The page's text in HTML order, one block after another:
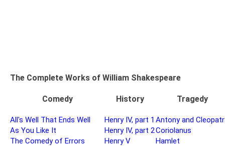
The Complete Works of William Shakespeare
Comedy History Tragedy
All's Well That Ends Well
As You Like It
The Comedy of Errors
Henry IV, part 1
Henry IV, part 2
Henry V
Antony and
Coriolanus
Hamlet